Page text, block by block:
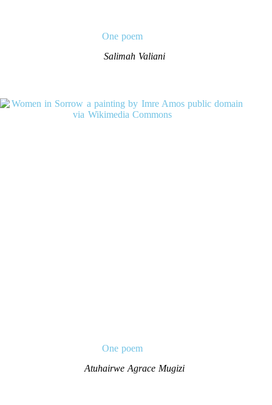
One poem
Salimah Valiani
One poem
Atuhairwe Agrace Mugizi